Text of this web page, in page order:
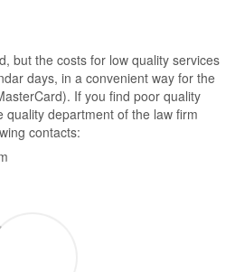
but the costs for low quality services
days, in a convenient way for the
If you find poor quality
quality department of the law firm
contacts: